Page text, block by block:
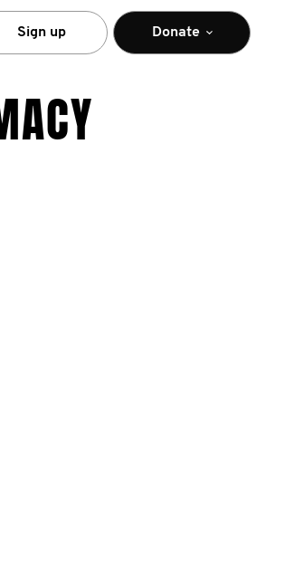
Sign up Donate